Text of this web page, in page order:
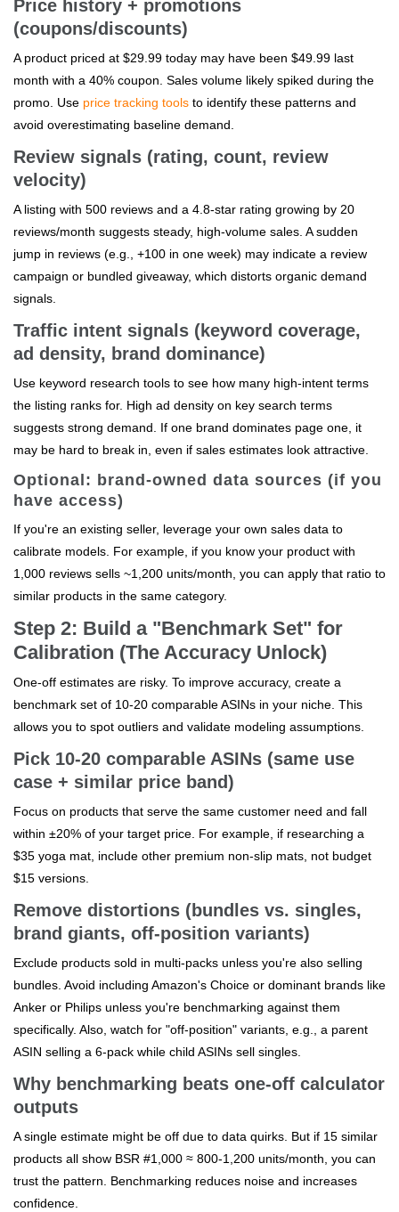
Price history + promotions
(coupons/discounts)
A product priced at $29.99 today may have been $49.99 last
month with a 40% coupon. Sales volume likely spiked during the
promo. Use price tracking tools to identify these patterns and
avoid overestimating baseline demand.
Review signals (rating, count, review
velocity)
A listing with 500 reviews and a 4.8-star rating growing by 20
reviews/month suggests steady, high-volume sales. A sudden
jump in reviews (e.g., +100 in one week) may indicate a review
campaign or bundled giveaway, which distorts organic demand
signals.
Traffic intent signals (keyword coverage,
ad density, brand dominance)
Use keyword research tools to see how many high-intent terms
the listing ranks for. High ad density on key search terms
suggests strong demand. If one brand dominates page one, it
may be hard to break in, even if sales estimates look attractive.
Optional: brand-owned data sources (if you
have access)
If you're an existing seller, leverage your own sales data to
calibrate models. For example, if you know your product with
1,000 reviews sells ~1,200 units/month, you can apply that ratio to
similar products in the same category.
Step 2: Build a "Benchmark Set" for
Calibration (The Accuracy Unlock)
One-off estimates are risky. To improve accuracy, create a
benchmark set of 10-20 comparable ASINs in your niche. This
allows you to spot outliers and validate modeling assumptions.
Pick 10-20 comparable ASINs (same use
case + similar price band)
Focus on products that serve the same customer need and fall
within ±20% of your target price. For example, if researching a
$35 yoga mat, include other premium non-slip mats, not budget
$15 versions.
Remove distortions (bundles vs. singles,
brand giants, off-position variants)
Exclude products sold in multi-packs unless you're also selling
bundles. Avoid including Amazon's Choice or dominant brands like
Anker or Philips unless you're benchmarking against them
specifically. Also, watch for "off-position" variants, e.g., a parent
ASIN selling a 6-pack while child ASINs sell singles.
Why benchmarking beats one-off calculator
outputs
A single estimate might be off due to data quirks. But if 15 similar
products all show BSR #1,000 ≈ 800-1,200 units/month, you can
trust the pattern. Benchmarking reduces noise and increases
confidence.